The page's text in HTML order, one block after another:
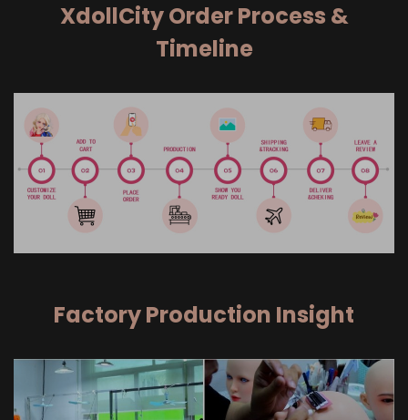
XdollCity Order Process &
Timeline
Factory Production Insight